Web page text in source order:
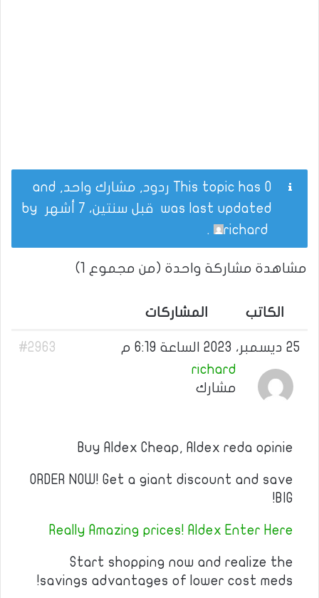
This topic has 0 ردود, مشارك واحد, and
was last updated قبل سنتين، 7 أشهر
richard
.
مشاهدة مشاركة واحدة (من مجموع 1)
الكاتب المشاركات
25 ديسمبر، 2023 الساعة 6:19 م
#2963
richard
مشارك
Buy Aldex Cheap, Aldex reda opinie
ORDER NOW! Get a giant discount and save
BIG!
Really Amazing prices! Aldex Enter Here
Start shopping now and realize the
savings advantages of lower cost meds!